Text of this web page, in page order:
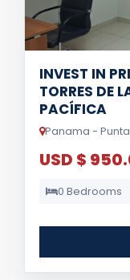
INVEST IN
TORRES DE
PACÍFICA
Panama -
USD $
0 Bedrooms